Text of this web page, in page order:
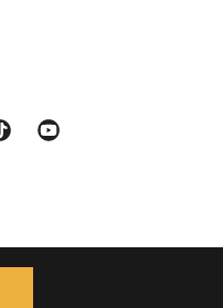
Youtube